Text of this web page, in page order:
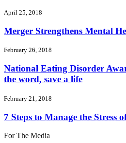
April 25, 2018
Merger Strengthens Mental
February 26, 2018
National Eating Disorder
the word, save a life
February 21, 2018
7 Steps to Manage the Stress
For The Media